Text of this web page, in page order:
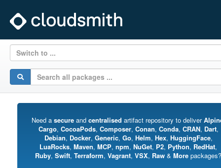
Switch to ...
Need a secureand centralised artifact repository to deliver
Cargo, CocoaPods, Composer, Conan, Conda, CRAN, Dart,
Debian, Docker, Generic, Go, Helm, Hex, HuggingFace,
LuaRocks, Maven, MCP, npm, NuGet, P2, Python, RedHat,
Ruby, Swift, Terraform, Vagrant, VSX, Raw & More packages?